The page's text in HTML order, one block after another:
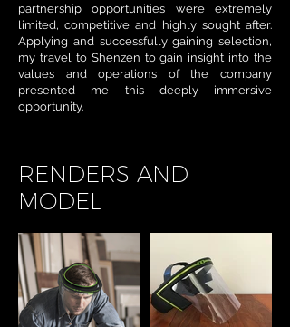
partnership opportunities were extremely
limited, competitive and highly sought after.
Applying and successfully gaining selection,
my travel to Shenzen to gain insight into the
values and operations of the company
presented me this deeply immersive
opportunity.
RENDERS AND
MODEL